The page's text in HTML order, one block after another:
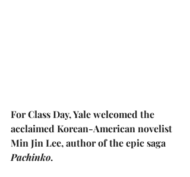
For Class Day, Yale welcomed the
acclaimed Korean-American novelist
Min Jin Lee, author of the epic saga
Pachinko.